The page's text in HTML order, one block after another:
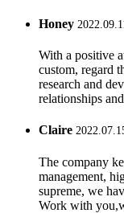
Honey
With a positive
custom, regard
research and
relationships
Claire
The company
management,
supreme, we
Work with